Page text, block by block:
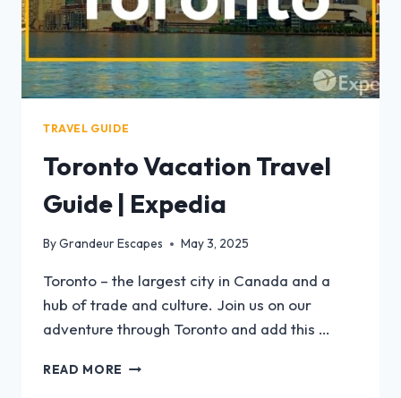
TRAVEL GUIDE
Toronto Vacation Travel
Guide | Expedia
ByGrandeur Escapes May 3, 2025
Toronto – the largest city in Canada and a
hub of trade and culture. Join us on our
adventure through Toronto and add this …
READ MORE